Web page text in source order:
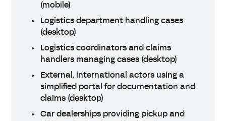
(mobile)
Logistics department handling cases
(desktop)
Logistics coordinators and claims
handlers managing cases (desktop)
External, international actors using a
simplified portal for documentation and
claims (desktop)
Car dealerships providing pickup and